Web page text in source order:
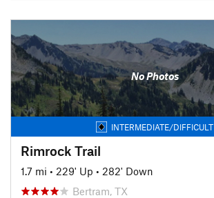
No Photos
INTERMEDIATE/DIFFICULT
Rimrock Trail
1.7 mi • 229' Up • 282' Down
Bertram, TX